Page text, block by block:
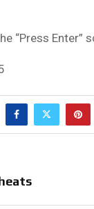
“Press Enter”